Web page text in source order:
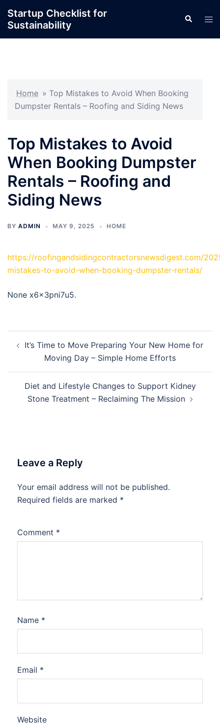
content
Startup Checklist for
Sustainability
Search
Home » Top Mistakes to Avoid When Booking
Dumpster Rentals – Roofing and Siding News
Top Mistakes to Avoid
When Booking Dumpster
Rentals – Roofing and
Siding News
BY ADMIN MAY 9, 2025 HOME
https://roofingandsidingcontractorsnewsdigest.com/
mistakes-to-avoid-when-booking-dumpster-rentals/
None x6x3pni7u5.
navigation
It’s Time to Move Preparing Your New Home for
Moving Day – Simple Home Efforts
Diet and Lifestyle Changes to Support Kidney
Stone Treatment – Reclaiming The Mission
Leave a Reply
Your email address will not be published.
Required fields are marked *
Comment *
Name *
Email *
Website